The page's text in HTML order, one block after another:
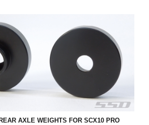
AXLE WEIGHTS FOR SCX10 PRO